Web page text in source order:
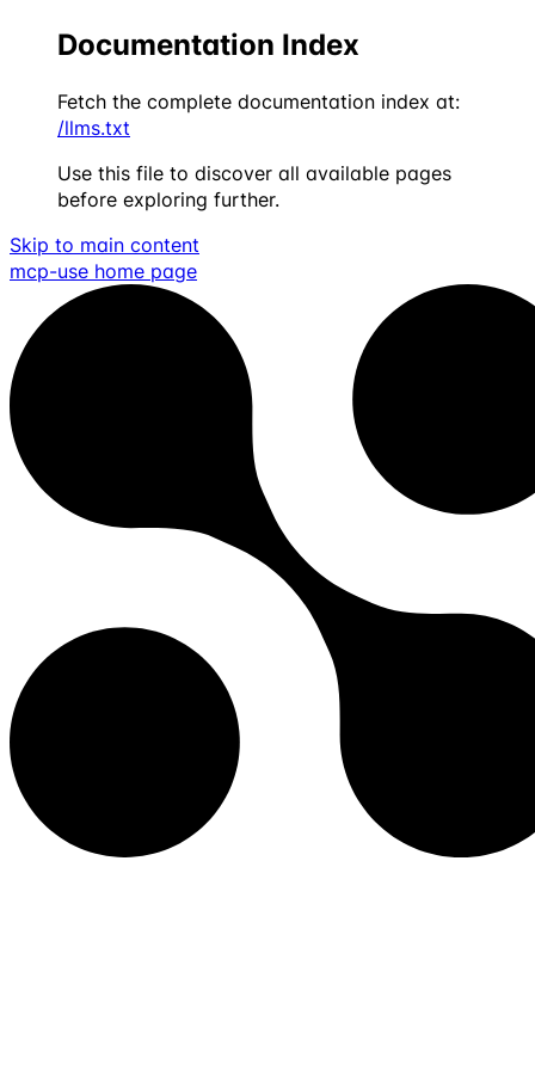
Documentation Index
Fetch the complete documentation index at:
/llms.txt
Use this file to discover all available pages
before exploring further.
Skip to main content
mcp-use home page